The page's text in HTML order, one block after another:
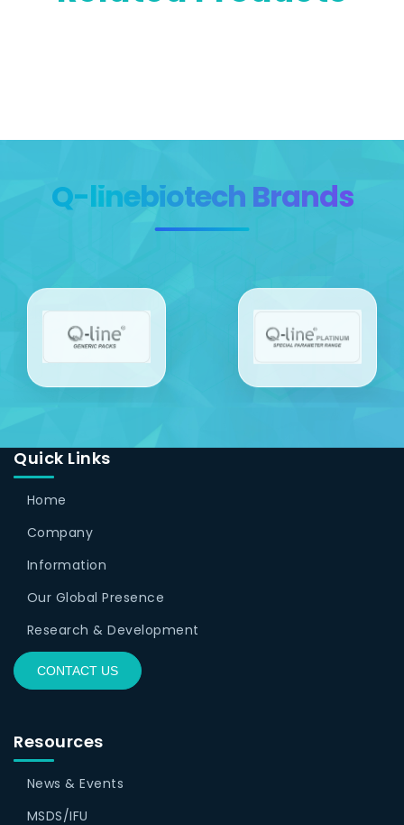
Q-linebiotech Brands
Quick Links
Home
Company
Information
Our Global Presence
Research & Development
CONTACT US
Resources
News & Events
MSDS/IFU